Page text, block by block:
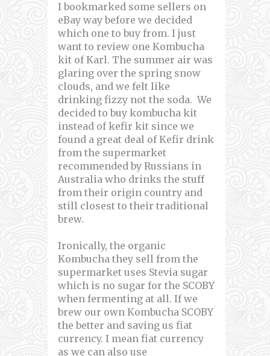
I bookmarked some sellers on
eBay way before we decided
which one to buy from. I just
want to review one Kombucha
kit of Karl. The summer air was
glaring over the spring snow
clouds, and we felt like
drinking fizzy not the soda. We
decided to buy kombucha kit
instead of kefir kit since we
found a great deal of Kefir drink
from the supermarket
recommended by Russians in
Australia who drinks the stuff
from their origin country and
still closest to their traditional
brew.
Ironically, the organic
Kombucha they sell from the
supermarket uses Stevia sugar
which is no sugar for the SCOBY
when fermenting at all. If we
brew our own Kombucha SCOBY
the better and saving us fiat
currency. I mean fiat currency
as we can also use